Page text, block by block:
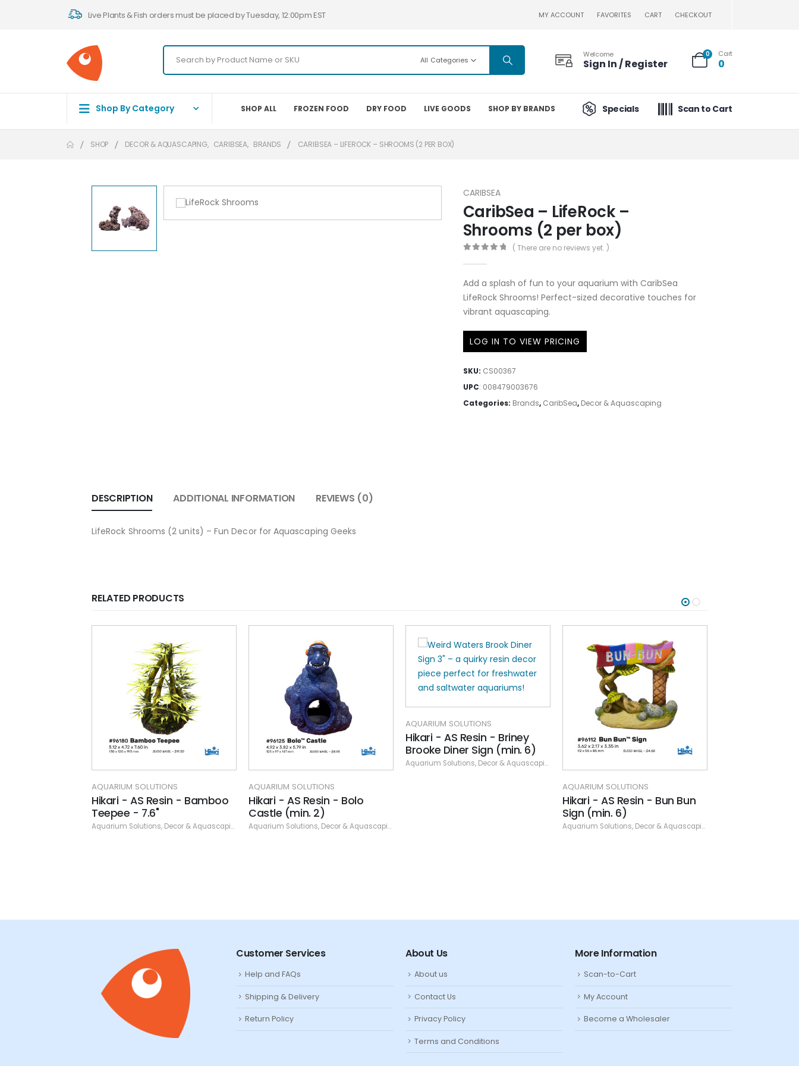
Live Plants & Fish orders must be placed by Tuesday, 12:00pm EST MY ACCOUNT FAVORITES CART CHECKOUT
All Categories
Welcome
Sign In / Register
0 Cart
0
Shop By Category SHOP ALL FROZEN FOOD DRY FOOD LIVE GOODS SHOP BY BRANDS Specials Scan to Cart
SHOP DECOR & AQUASCAPING, CARIBSEA, BRANDS CARIBSEA – LIFEROCK – SHROOMS (2 PER BOX)
CARIBSEA
CaribSea – LifeRock –
Shrooms (2 per box)
( There are no reviews yet. )
Add a splash of fun to your aquarium with CaribSea
LifeRock Shrooms! Perfect-sized decorative touches for
vibrant aquascaping.
LOG IN TO VIEW PRICING
SKU: CS00367
UPC: 008479003676
Categories: Brands, CaribSea, Decor & Aquascaping
DESCRIPTION ADDITIONAL INFORMATION REVIEWS (0)
LifeRock Shrooms (2 units) – Fun Decor for Aquascaping Geeks
RELATED PRODUCTS
Resin
AQUARIUM SOLUTIONS
Hikari - AS Resin - Bamboo
Teepee - 7.6"
Aquarium Solutions, Decor & Aquascaping Resin
AQUARIUM SOLUTIONS
Hikari - AS Resin - Bolo
Castle (min. 2)
Aquarium Solutions, Decor & Aquascaping
AQUARIUM SOLUTIONS
Hikari - AS Resin - Briney
Brooke Diner Sign (min. 6)
Aquarium Solutions, Decor & Aquascaping
AQUARIUM SOLUTIONS
Hikari - AS Resin - Bun Bun
Sign (min. 6)
Aquarium Solutions, Decor & Aquascaping
Customer Services
Help and FAQs
Shipping & Delivery
Return Policy
About Us
About us
Contact Us
Privacy Policy
Terms and Conditions
More Information
Scan-to-Cart
My Account
Become a Wholesaler